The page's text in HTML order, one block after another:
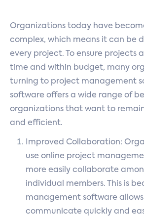
Organizations today have
complex, which means it can be
every project. To ensure projects
time and within budget, many
turning to project management
software offers a wide range of
organizations that want to
and efficient.
Improved Collaboration:
use online project
more easily collaborate
individual members. This is
management software allows
communicate quickly and